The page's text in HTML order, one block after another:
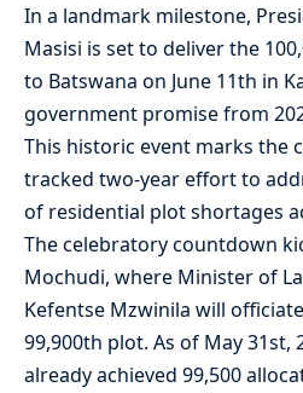
In a landmark milestone,
Masisi is set to deliver the
to Batswana on June 11th in
government promise from
This historic event marks the
tracked two-year effort to
of residential plot shortages
The celebratory countdown
Mochudi, where Minister of
Kefentse Mzwinila will
99,900th plot. As of May 31st,
already achieved 99,500